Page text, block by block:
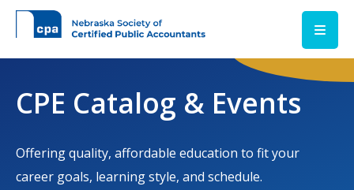
Skip to main content
CPE Catalog & Events
Offering quality, affordable education to fit your
career goals, learning style, and schedule.